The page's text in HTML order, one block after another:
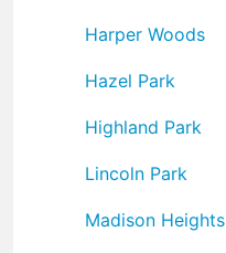
Harper Woods
Hazel Park
Highland Park
Lincoln Park
Madison Heights